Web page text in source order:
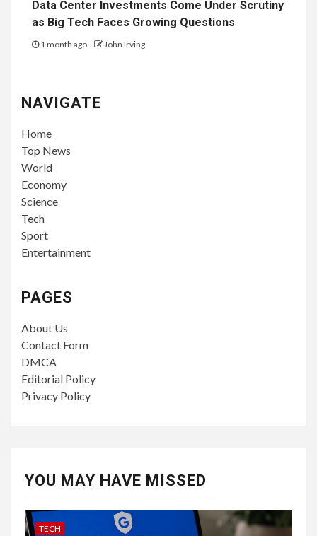
Data Center Investments Come Under Scrutiny
as Big Tech Faces Growing Questions
1 month ago John Irving
NAVIGATE
Home
Top News
World
Economy
Science
Tech
Sport
Entertainment
PAGES
About Us
Contact Form
DMCA
Editorial Policy
Privacy Policy
YOU MAY HAVE MISSED
TECH